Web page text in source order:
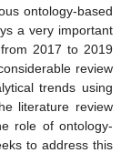
ontology-based
a very important
2017 to 2019
review
trends using
literature review
role of ontology-
to address this